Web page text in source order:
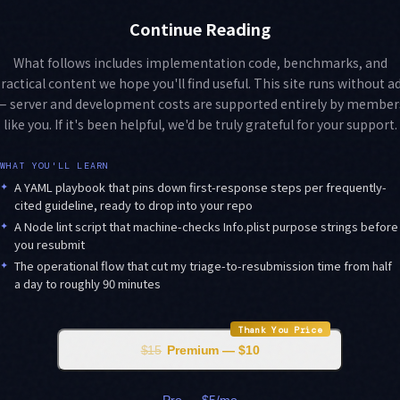
Continue Reading
What follows includes implementation code, benchmarks, and
content we hope you'll find useful. This site runs without
server and development costs are supported entirely by
like you. If it's been helpful, we'd be truly grateful for your support.
WHAT YOU'LL LEARN
✦ A YAML playbook that pins down first-response steps per frequently-
cited guideline, ready to drop into your repo
✦ A Node lint script that machine-checks Info.plist purpose strings before
you resubmit
✦ The operational flow that cut my triage-to-resubmission time from half
a day to roughly 90 minutes
Thank You Price
$15 Premium — $10